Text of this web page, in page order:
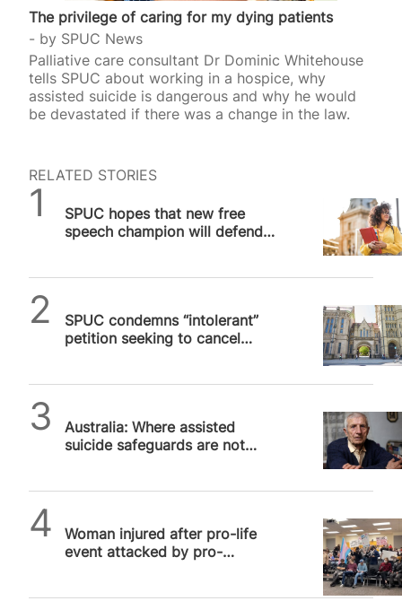
The privilege of caring for my dying patients
by SPUC News
Palliative care consultant Dr Dominic Whitehouse
tells SPUC about working in a hospice, why
assisted suicide is dangerous and why he would
be devastated if there was a change in the law.
RELATED STORIES
SPUC hopes that new free
speech champion will defend
SPUC condemns “intolerant”
petition seeking to cancel
Australia: Where assisted
suicide safeguards are not
Woman injured after pro-life
event attacked by pro-